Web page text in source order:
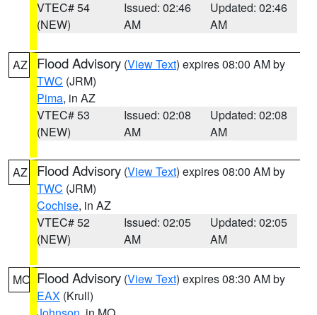
VTEC# 54
(NEW)
Issued: 02:46
AM
Updated: 02:46
AM
AZ Flood Advisory (View Text) expires 08:00 AM by
TWC (JRM)
Pima, in AZ
VTEC# 53
(NEW)
Issued: 02:08
AM
Updated: 02:08
AM
AZ Flood Advisory (View Text) expires 08:00 AM by
TWC (JRM)
Cochise, in AZ
VTEC# 52
(NEW)
Issued: 02:05
AM
Updated: 02:05
AM
MO Flood Advisory (View Text) expires 08:30 AM by
EAX (Krull)